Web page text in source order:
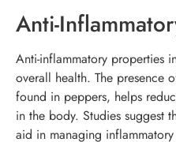
Anti-
Anti-inflammatory properties
overall health. The presence
found in peppers, helps
in the body. Studies suggest
aid in managing